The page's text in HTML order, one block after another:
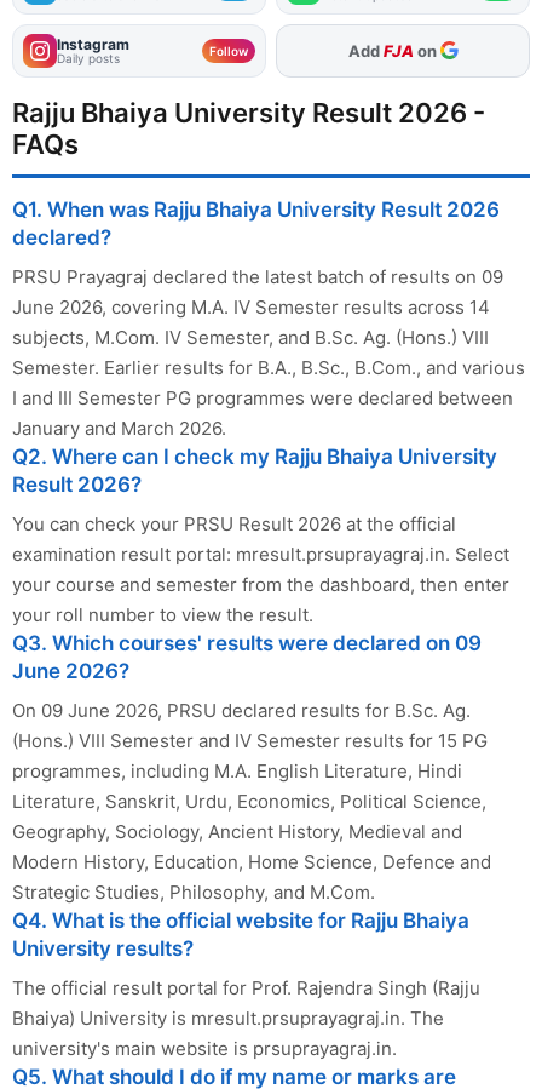
Instagram
Daily posts Follow AddFJA on
As Preferred Source
Rajju Bhaiya University Result 2026 -
FAQs
Q1. When was Rajju Bhaiya University Result 2026
declared?
PRSU Prayagraj declared the latest batch of results on 09
June 2026, covering M.A. IV Semester results across 14
subjects, M.Com. IV Semester, and B.Sc. Ag. (Hons.) VIII
Semester. Earlier results for B.A., B.Sc., B.Com., and various
I and III Semester PG programmes were declared between
January and March 2026.
Q2. Where can I check my Rajju Bhaiya University
Result 2026?
You can check your PRSU Result 2026 at the official
examination result portal: mresult.prsuprayagraj.in. Select
your course and semester from the dashboard, then enter
your roll number to view the result.
Q3. Which courses' results were declared on 09
June 2026?
On 09 June 2026, PRSU declared results for B.Sc. Ag.
(Hons.) VIII Semester and IV Semester results for 15 PG
programmes, including M.A. English Literature, Hindi
Literature, Sanskrit, Urdu, Economics, Political Science,
Geography, Sociology, Ancient History, Medieval and
Modern History, Education, Home Science, Defence and
Strategic Studies, Philosophy, and M.Com.
Q4. What is the official website for Rajju Bhaiya
University results?
The official result portal for Prof. Rajendra Singh (Rajju
Bhaiya) University is mresult.prsuprayagraj.in. The
university's main website is prsuprayagraj.in.
Q5. What should I do if my name or marks are